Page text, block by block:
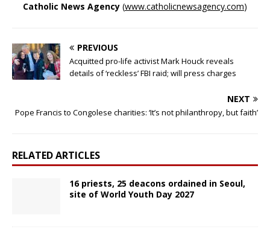
Catholic News Agency (www.catholicnewsagency.com)
PREVIOUS
Acquitted pro-life activist Mark Houck reveals
details of ‘reckless’ FBI raid; will press charges
NEXT
Pope Francis to Congolese charities: ‘It’s not philanthropy, but faith’
RELATED ARTICLES
16 priests, 25 deacons ordained in Seoul,
site of World Youth Day 2027